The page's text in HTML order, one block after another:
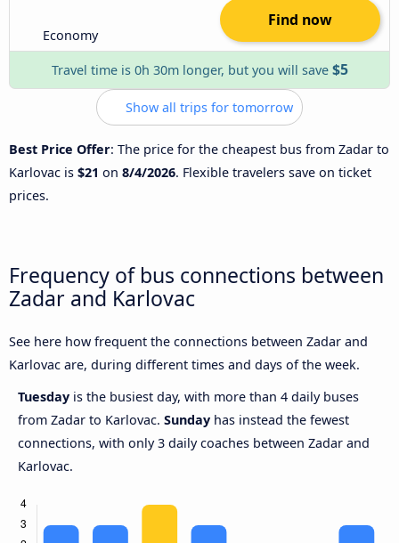
Economy
Find now
Travel time is 0h 30m longer, but you will save $5
Show all trips for tomorrow
Best Price Offer: The price for the cheapest bus from Zadar to
Karlovac is $21 on 8/4/2026. Flexible travelers save on ticket
prices.
Frequency of bus connections between
Zadar and Karlovac
See here how frequent the connections between Zadar and
Karlovac are, during different times and days of the week.
Tuesday is the busiest day, with more than 4 daily buses
from Zadar to Karlovac. Sunday has instead the fewest
connections, with only 3 daily coaches between Zadar and
Karlovac.